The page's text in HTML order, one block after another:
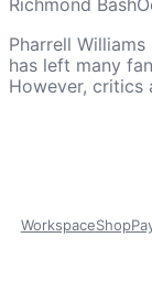
Pharrell
has left many
However, critics
WorkspaceShop